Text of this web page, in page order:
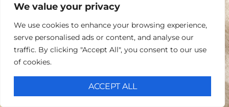
We value your privacy
We use cookies to enhance your browsing experience,
serve personalised ads or content, and analyse our
traffic. By clicking "Accept All", you consent to our use
of cookies.
ACCEPT ALL